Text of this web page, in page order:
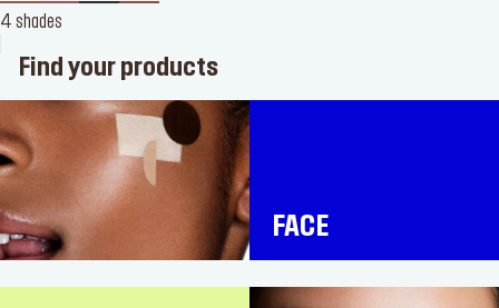
and shimmer finishes. The
shimmer shades will create a
captivating interplay of light and
shadow whereas the darkest
with volume and contrast.
4 shades
Find your products
FACE